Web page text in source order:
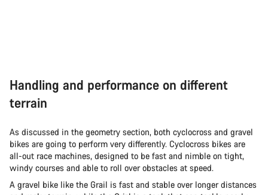
Handling and performance on different
terrain
As discussed in the geometry section, both cyclocross and gravel
bikes are going to perform very differently. Cyclocross bikes are
all-out race machines, designed to be fast and nimble on tight,
windy courses and able to roll over obstacles at speed.
A gravel bike like the Grail is fast and stable over longer distances